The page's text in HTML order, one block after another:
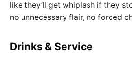
like they’ll get whiplash if they
no unnecessary flair, no forced
Drinks & Service